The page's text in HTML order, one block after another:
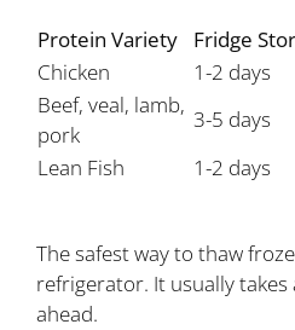
Protein Variety
Fridge
Chicken
1-2 days
Beef, veal, lamb,
pork
3-5 days
Lean Fish
1-2 days
The safest way to thaw
refrigerator. It usually takes
ahead.